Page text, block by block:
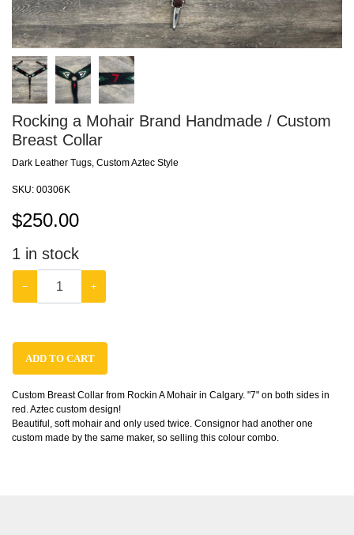
Rocking a Mohair Brand Handmade / Custom
Breast Collar
Dark Leather Tugs, Custom Aztec Style
SKU: 00306K
$250.00
1 in stock
− +
ADD TO CART
Custom Breast Collar from Rockin A Mohair in Calgary. "7" on both sides in
red. Aztec custom design!
Beautiful, soft mohair and only used twice. Consignor had another one
custom made by the same maker, so selling this colour combo.